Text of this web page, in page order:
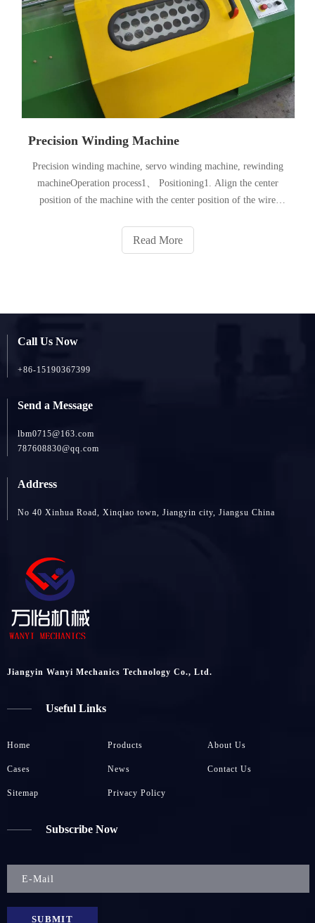
Precision Winding Machine
Precision winding machine, servo winding machine, rewinding
machineOperation process1、 Positioning1. Align the center
position of the machine with the center position of the wire
Read More
Call Us Now
+86-15190367399
Send a Message
lbm0715@163.com
787608830@qq.com
Address
No 40 Xinhua Road, Xinqiao town, Jiangyin city, Jiangsu China
Jiangyin Wanyi Mechanics Technology Co., Ltd.
Useful Links
Home Products About Us
Cases News Contact Us
Sitemap Privacy Policy
Subscribe Now
SUBMIT